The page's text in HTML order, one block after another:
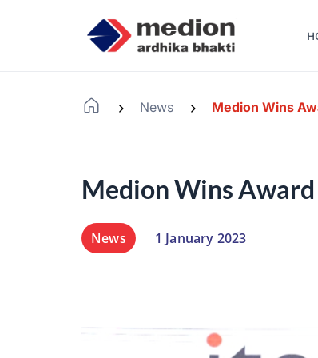
News Medion Wins
Medion Wins
News 1 January 2023